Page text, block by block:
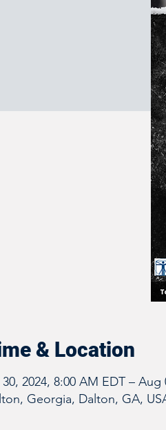
& Location
2024, 8:00 AM EDT – Aug
Georgia, Dalton, GA,